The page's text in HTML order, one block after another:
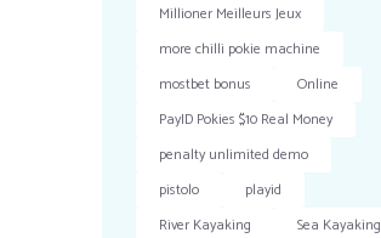
Millioner Meilleurs Jeux
more chilli pokie machine
mostbet bonus
Online
PayID Pokies $10 Real Money
penalty unlimited demo
pistolo
playid
River Kayaking
Sea Kayaking